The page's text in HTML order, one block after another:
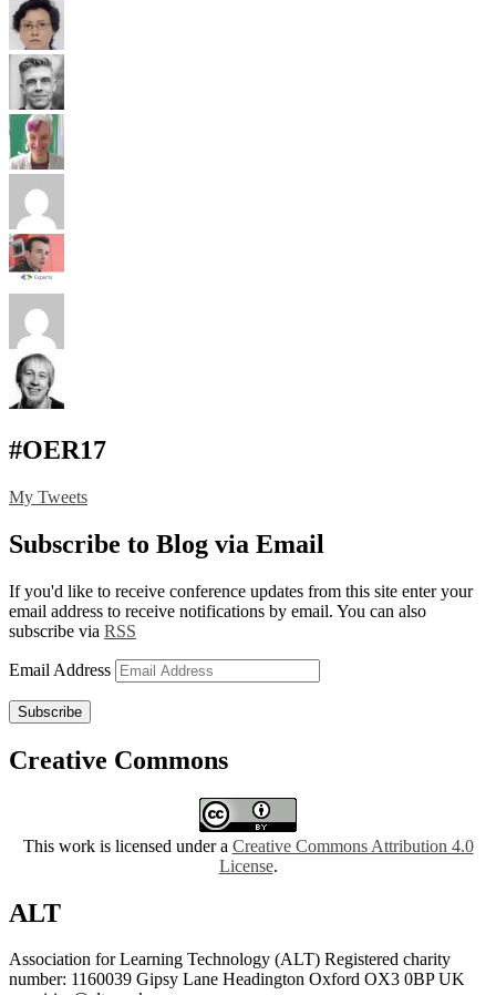
#OER17
My Tweets
Subscribe to Blog via Email
If you'd like to receive conference updates from this site enter your
email address to receive notifications by email. You can also
subscribe via RSS
Email Address
Subscribe
Creative Commons
This work is licensed under a Creative Commons Attribution 4.0
License.
ALT
Association for Learning Technology (ALT) Registered charity
number: 1160039 Gipsy Lane Headington Oxford OX3 0BP UK